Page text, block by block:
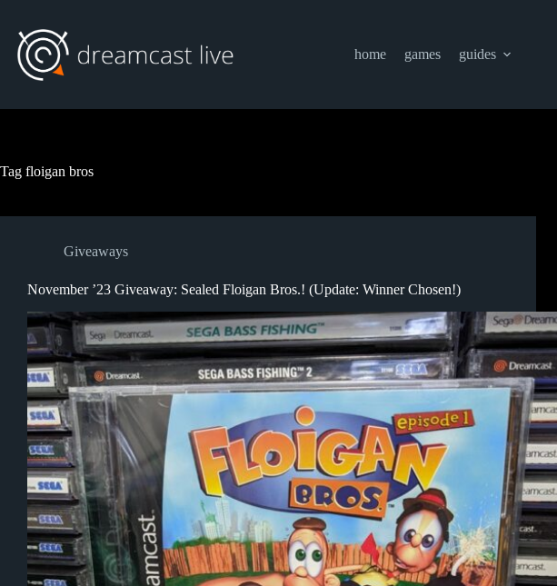
content
home
games guides
Tag floigan bros
Giveaways
November ’23 Giveaway: Sealed Floigan Bros.! (Update: Winner Chosen!)